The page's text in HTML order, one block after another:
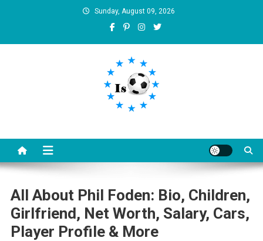
Sunday, August 09, 2026
All About Phil Foden: Bio, Children,
Girlfriend, Net Worth, Salary, Cars,
Player Profile & More